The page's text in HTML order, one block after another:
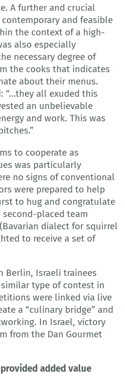
A further and crucial
and feasible
the context of a high-
also especially
necessary degree of
the cooks that indicates
about their menus.
“...they all exuded this
an unbelievable
and work. This was
to cooperate as
was particularly
no signs of conventional
were prepared to help
to hug and congratulate
placed team
dialect for squirrel
to receive a set of
Berlin, Israeli trainees
type of contest in
were linked via live
a “culinary bridge” and
In Israel, victory
from the Dan Gourmet
added value